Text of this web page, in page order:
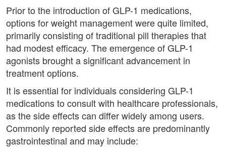
Prior to the introduction of GLP-1 medications,
options for weight management were quite limited,
primarily consisting of traditional pill therapies that
had modest efficacy. The emergence of GLP-1
agonists brought a significant advancement in
treatment options.
It is essential for individuals considering GLP-1
medications to consult with healthcare professionals,
as the side effects can differ widely among users.
Commonly reported side effects are predominantly
gastrointestinal and may include: